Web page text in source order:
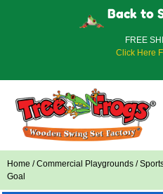
Back to
FREE
Click Here
Home /Commercial Playgrounds /
Goal